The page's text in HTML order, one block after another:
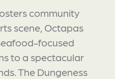
community
scene, Octapas
focused
to a spectacular
The Dungeness